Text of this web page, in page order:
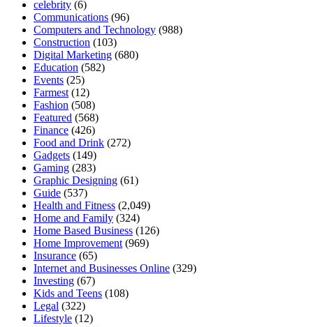
celebrity (6)
Communications (96)
Computers and Technology (988)
Construction (103)
Digital Marketing (680)
Education (582)
Events (25)
Farmest (12)
Fashion (508)
Featured (568)
Finance (426)
Food and Drink (272)
Gadgets (149)
Gaming (283)
Graphic Designing (61)
Guide (537)
Health and Fitness (2,049)
Home and Family (324)
Home Based Business (126)
Home Improvement (969)
Insurance (65)
Internet and Businesses Online (329)
Investing (67)
Kids and Teens (108)
Legal (322)
Lifestyle (12)